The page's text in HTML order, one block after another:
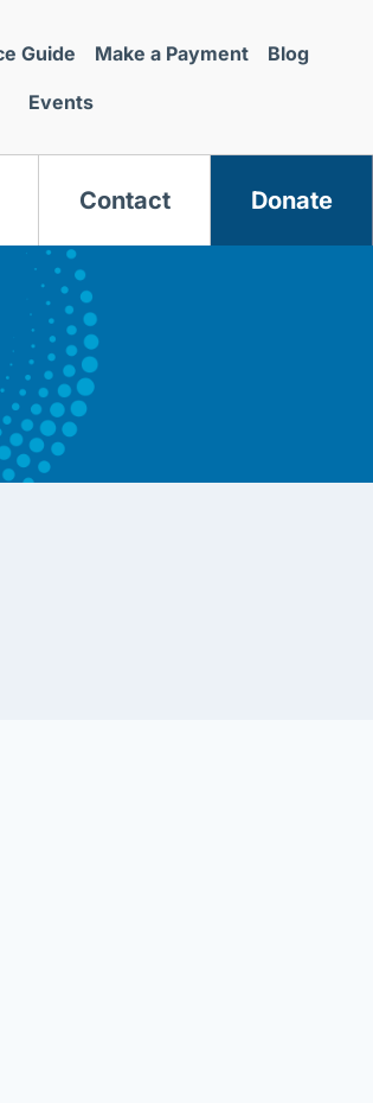
Guide Make a Payment Blog
Events
Contact Donate